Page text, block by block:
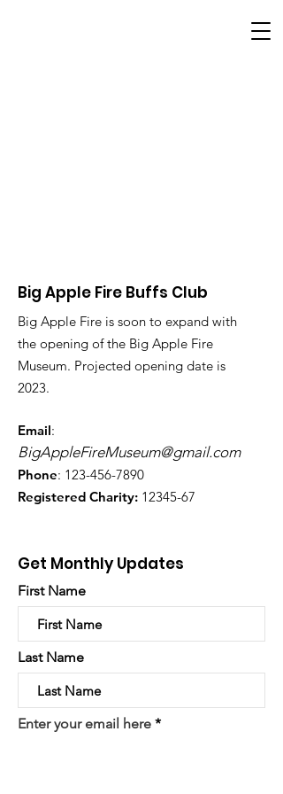
Big Apple Fire Buffs Club
Big Apple Fire is soon to expand with
the opening of the Big Apple Fire
Museum. Projected opening date is
2023.
Email:
BigAppleFireMuseum@gmail.com
Phone: 123-456-7890
Registered Charity: 12345-67
Get Monthly Updates
First Name
Last Name
Enter your email here